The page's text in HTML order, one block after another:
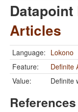
Datapoint
Articles
Language: Lokono
Feature:
Definite
Value:
Definite
References